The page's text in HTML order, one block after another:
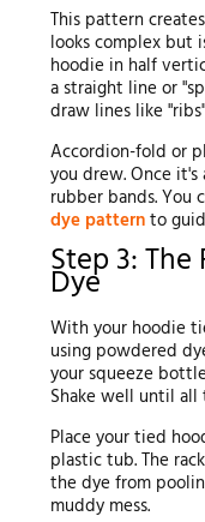
This pattern
looks complex but
hoodie in half
a straight line or
draw lines like
Accordion-fold or
you drew. Once
rubber bands. You
dye patternto
Step 3:
Dye
With your hoodie
using powdered
your squeeze
Shake well until
Place your tied
plastic tub. The
the dye from
muddy mess.